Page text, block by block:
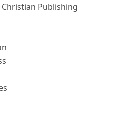
Publishing